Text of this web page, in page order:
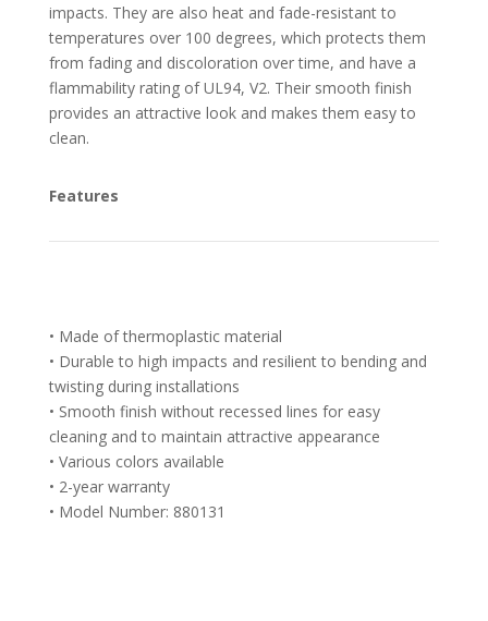
impacts. They are also heat and fade-resistant to
temperatures over 100 degrees, which protects them
from fading and discoloration over time, and have a
flammability rating of UL94, V2. Their smooth finish
provides an attractive look and makes them easy to
clean.
Features
• Made of thermoplastic material
• Durable to high impacts and resilient to bending and
twisting during installations
• Smooth finish without recessed lines for easy
cleaning and to maintain attractive appearance
• Various colors available
• 2-year warranty
• Model Number: 880131